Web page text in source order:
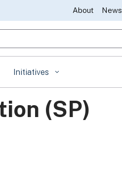
About News
Initiatives
(SP)